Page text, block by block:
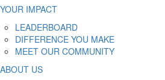
YOUR IMPACT
LEADERBOARD
DIFFERENCE YOU MAKE
MEET OUR COMMUNITY
ABOUT US